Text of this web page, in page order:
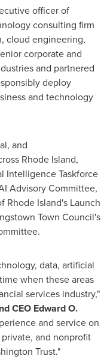
officer of
consulting firm
cloud engineering,
corporate and
and partnered
deploy
and technology
and
Rhode Island,
Intelligence Taskforce
Advisory Committee,
Rhode Island's Launch
Town Council's
data, artificial
when these areas
services industry,"
CEO Edward O.
and service on
and nonprofit
Trust."